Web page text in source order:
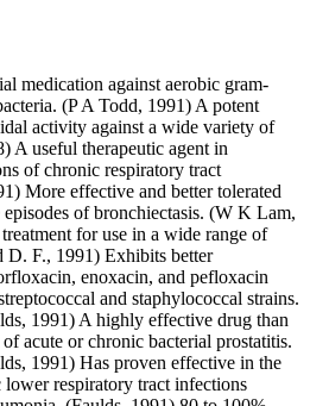
medication against aerobic gram-
(P A Todd, 1991) A potent
activity against a wide variety of
A useful therapeutic agent in
of chronic respiratory tract
More effective and better tolerated
of bronchiectasis. (W K Lam,
for use in a wide range of
D. F., 1991) Exhibits better
enoxacin, and pefloxacin
and staphylococcal strains.
1991) A highly effective drug than
acute or chronic bacterial prostatitis.
1991) Has proven effective in the
respiratory tract infections